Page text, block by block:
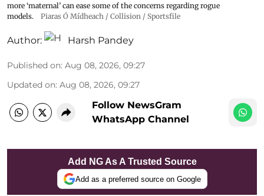
more ‘maternal’ can ease some of the concerns regarding rogue
models.
Piaras Ó Mídheach / Collision / Sportsfile
Author: Harsh Pandey
Published on: Aug 08, 2026, 09:27
Updated on: Aug 08, 2026, 09:27
Follow NewsGram
WhatsApp Channel
Add NG As A Trusted Source
Add as a preferred source on Google